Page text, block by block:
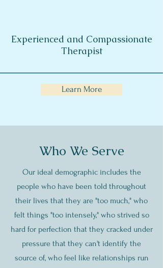
Experienced and Compassionate
Therapist
Learn More
Who We Serve
Our ideal demographic includes the
people who have been told throughout
their lives that they are "too much," who
felt things "too intensely," who strived so
hard for perfection that they cracked under
pressure that they can't identify the
source of, who feel like relationships run